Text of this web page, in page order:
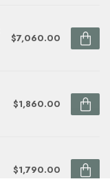
$7,060.00
$1,860.00
$1,790.00